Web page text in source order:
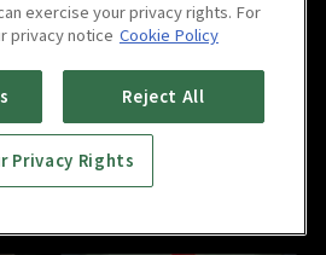
Save Me : E08
exercise your privacy rights. For
privacy notice Cookie Policy
Reject All
Privacy Rights